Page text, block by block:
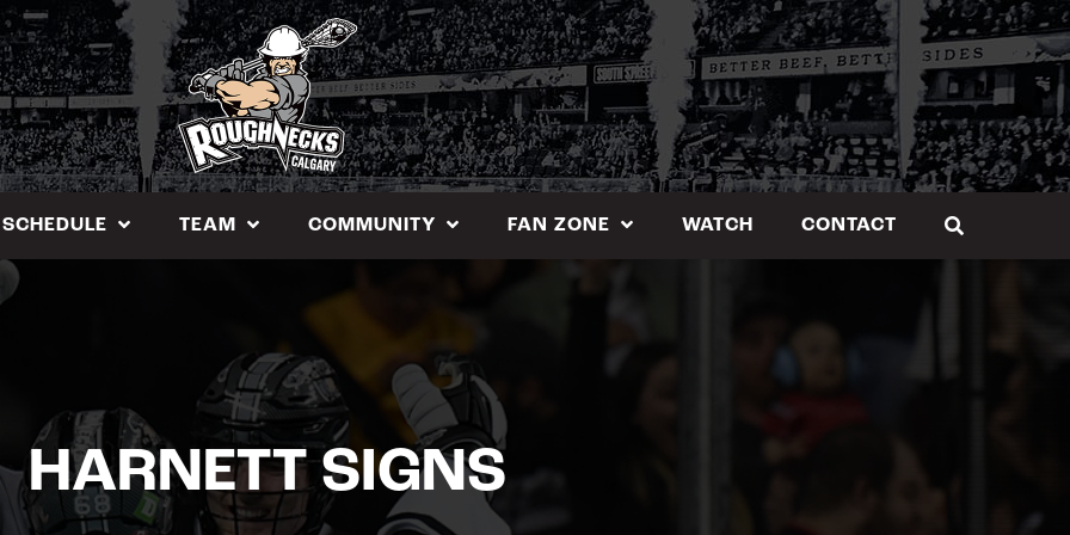
SCHEDULE TEAM COMMUNITY FAN ZONE WATCH CONTACT
HARNETT SIGNS